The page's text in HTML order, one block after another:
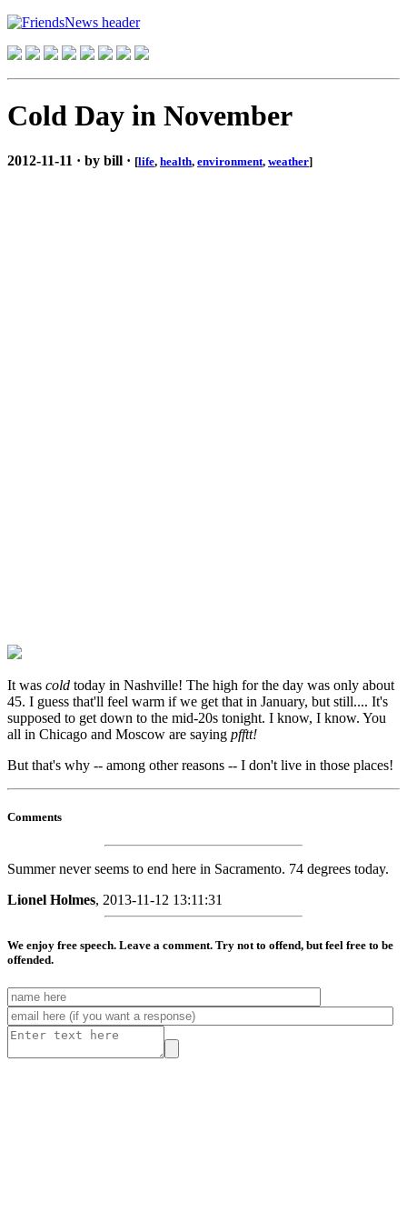
Cold Day in November
2012-11-11 · by bill · [life, health, environment, weather]
It was cold today in Nashville! The high for the day was only about
45. I guess that'll feel warm if we get that in January, but still.... It's
supposed to get down to the mid-20s tonight. I know, I know. You
all in Chicago and Moscow are saying pfftt!
But that's why -- among other reasons -- I don't live in those places!
Comments
Summer never seems to end here in Sacramento. 74 degrees today.
Lionel Holmes, 2013-11-12 13:11:31
We enjoy free speech. Leave a comment. Try not to offend, but feel free to be
offended.